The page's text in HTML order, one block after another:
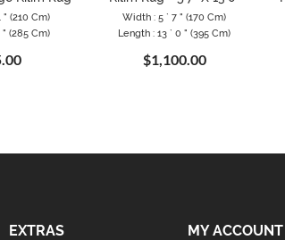
" (210 Cm)
" (285 Cm)
Width : 5 ` 7 " (170 Cm)
Length : 13 ` 0 " (395 Cm)
$1,100.00
EXTRAS MY ACCOUNT